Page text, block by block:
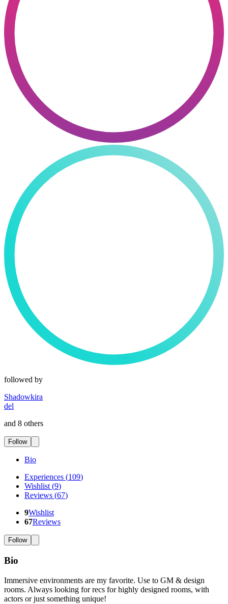
followed by
Shadowkira
del
and 8 others
Follow
Bio
Experiences (109)
Wishlist (9)
Reviews (67)
9Wishlist
67Reviews
Follow
Bio
Immersive environments are my favorite. Use to GM & design
rooms. Always looking for recs for highly designed rooms, with
actors or just something unique!